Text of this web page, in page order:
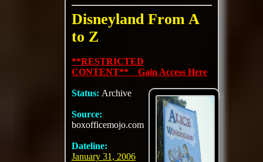
Disneyland From A
to Z
**RESTRICTED
CONTENT** Gain Access Here
Status: Archive
Source:
boxofficemojo.com
Dateline:
January 31, 2006